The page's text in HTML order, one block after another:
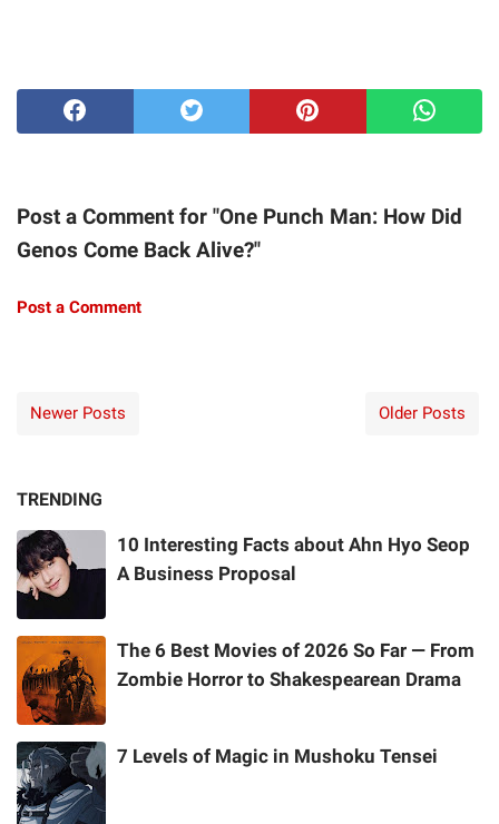
Post a Comment for "One Punch Man: How Did
Genos Come Back Alive?"
Post a Comment
Newer Posts Older Posts
TRENDING
10 Interesting Facts about Ahn Hyo Seop
A Business Proposal
The 6 Best Movies of 2026 So Far — From
Zombie Horror to Shakespearean Drama
7 Levels of Magic in Mushoku Tensei